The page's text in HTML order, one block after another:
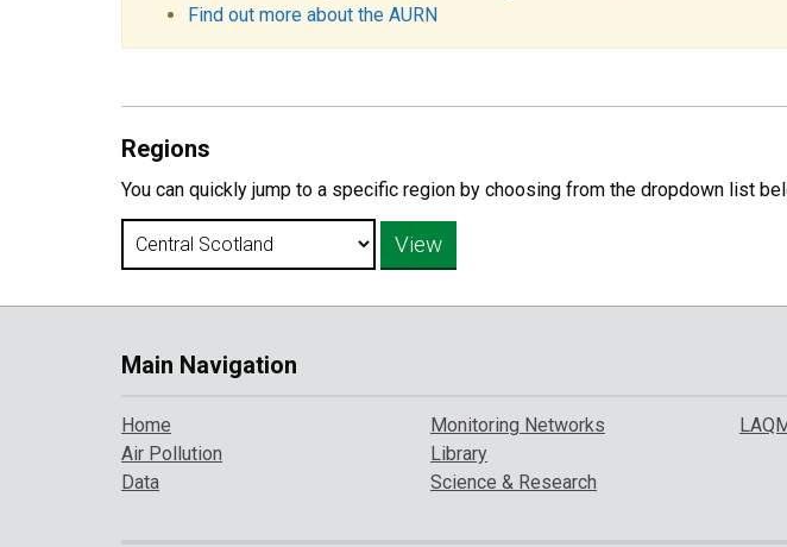
Find out more about the AURN
Regions
You can quickly jump to a specific region by choosing from the dropdown list
Main Navigation
Home
Air Pollution
Data
Monitoring Networks
Library
Science & Research